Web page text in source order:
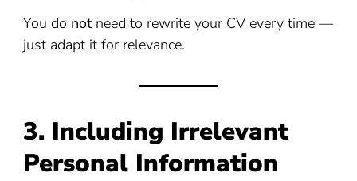
You do notneed to rewrite your CV every time —
just adapt it for relevance.
3. Including Irrelevant
Personal Information